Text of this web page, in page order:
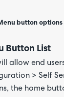
button
Button List
allow end
> Self
the home